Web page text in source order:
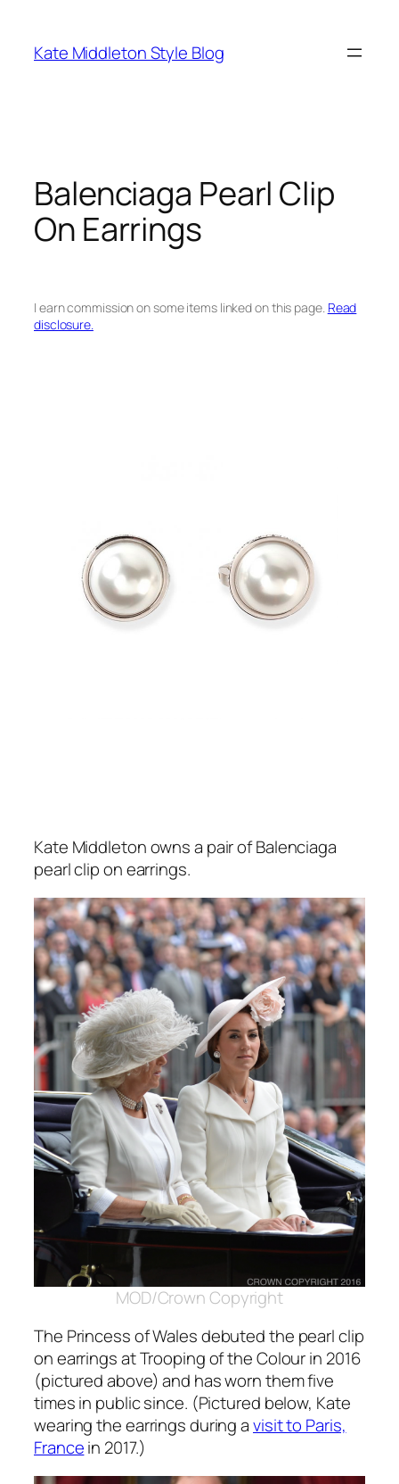
content
Kate Middleton Style Blog
Balenciaga Pearl Clip
On Earrings
I earn commission on some items linked on this page. Read
disclosure.
Kate Middleton owns a pair of Balenciaga
pearl clip on earrings.
MOD/Crown Copyright
The Princess of Wales debuted the pearl clip
on earrings at Trooping of the Colour in 2016
(pictured above) and has worn them five
times in public since. (Pictured below, Kate
wearing the earrings during avisit to Paris,
Francein 2017.)